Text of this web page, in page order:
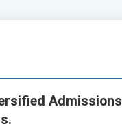
Admissions